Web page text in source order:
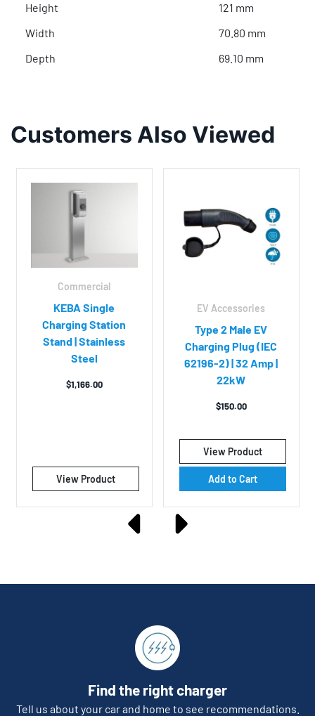
Height
121 mm
Width
70.80 mm
Depth
69.10 mm
Customers Also Viewed
Commercial
KEBA Single
Charging Station
Stand | Stainless
Steel
$1,166.00
View Product
EV Accessories
Type 2 Male EV
Charging Plug (IEC
62196-2) | 32 Amp |
22kW
$150.00
View Product
Add to Cart
Find the right charger
Tell us about your car and home to see recommendations.